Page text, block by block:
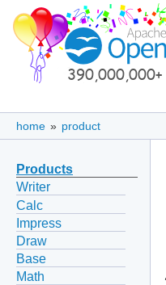
home » product
Products
Writer
Calc
Impress
Draw
Base
Math